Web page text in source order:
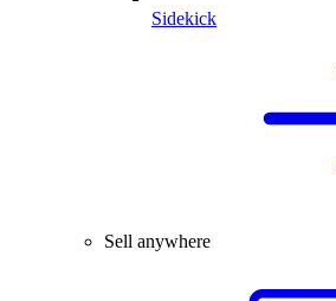
Sidekick
Sell anywhere